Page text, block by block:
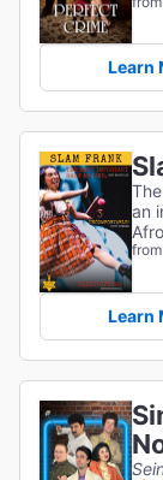
Learn
an
Learn